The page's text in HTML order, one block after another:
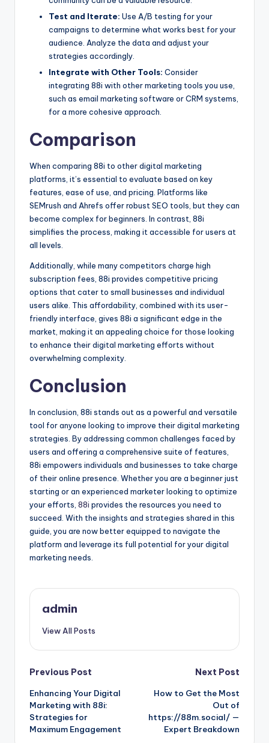
Test and Iterate: Use A/B testing for your
campaigns to determine what works best for your
audience. Analyze the data and adjust your
strategies accordingly.
Integrate with Other Tools: Consider
integrating 88i with other marketing tools you use,
such as email marketing software or CRM systems,
for a more cohesive approach.
Comparison
When comparing 88i to other digital marketing
platforms, it’s essential to evaluate based on key
features, ease of use, and pricing. Platforms like
SEMrush and Ahrefs offer robust SEO tools, but they can
become complex for beginners. In contrast, 88i
simplifies the process, making it accessible for users at
all levels.
Additionally, while many competitors charge high
subscription fees, 88i provides competitive pricing
options that cater to small businesses and individual
users alike. This affordability, combined with its user-
friendly interface, gives 88i a significant edge in the
market, making it an appealing choice for those looking
to enhance their digital marketing efforts without
overwhelming complexity.
Conclusion
In conclusion, 88i stands out as a powerful and versatile
tool for anyone looking to improve their digital marketing
strategies. By addressing common challenges faced by
users and offering a comprehensive suite of features,
88i empowers individuals and businesses to take charge
of their online presence. Whether you are a beginner just
starting or an experienced marketer looking to optimize
your efforts, 88i provides the resources you need to
succeed. With the insights and strategies shared in this
guide, you are now better equipped to navigate the
platform and leverage its full potential for your digital
marketing needs.
admin
View All Posts
Post
navigation
Previous Post
Enhancing Your Digital
Marketing with 88i:
Strategies for
Maximum Engagement
Next Post
How to Get the Most
Out of
https://88m.social/ —
Expert Breakdown